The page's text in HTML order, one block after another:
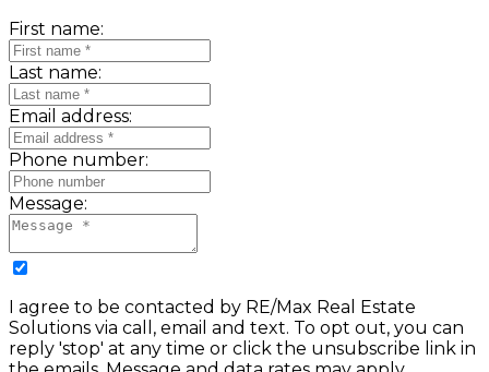
First name:
Last name:
Email address:
Phone number:
Message:
I agree to be contacted by RE/Max Real Estate
Solutions via call, email and text. To opt out, you can
reply 'stop' at any time or click the unsubscribe link in